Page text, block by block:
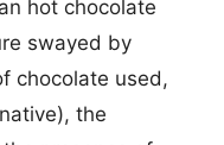
hot chocolate
swayed by
chocolate used,
the